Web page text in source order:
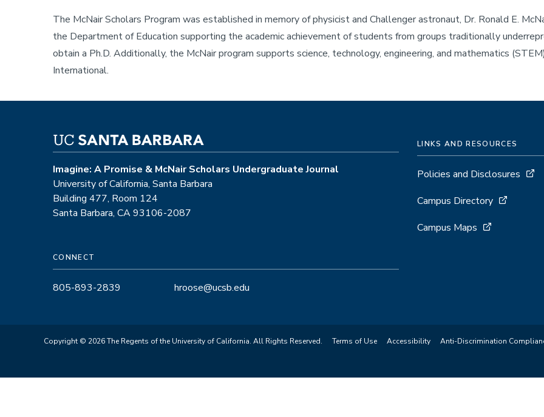
The McNair Scholars Program was established in memory of physicist and Challenger astronaut, Dr. Ronald E.
the Department of Education supporting the academic achievement of students from groups traditionally
obtain a Ph.D. Additionally, the McNair program supports science, technology, engineering, and mathematics
International.
Imagine: A Promise & McNair Scholars Undergraduate Journal
University of California, Santa Barbara
Building 477, Room 124
Santa Barbara, CA 93106-2087
CONNECT
805-893-2839 hroose@ucsb.edu
LINKS AND RESOURCES
Policies and Disclosures
Campus Directory
Campus Maps
Copyright © 2026 The Regents of the University of California. All Rights Reserved. Terms of Use Accessibility Anti-Discrimination